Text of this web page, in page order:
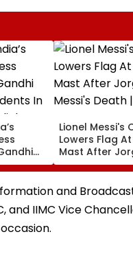
In
Lionel Messi's
Lowers Flag
Mast After
Messi's Death |
and
and IIMC Vice